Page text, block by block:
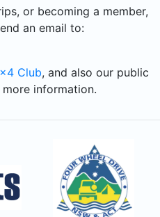
or becoming a member,
an email to:
Club, and also our public
information.